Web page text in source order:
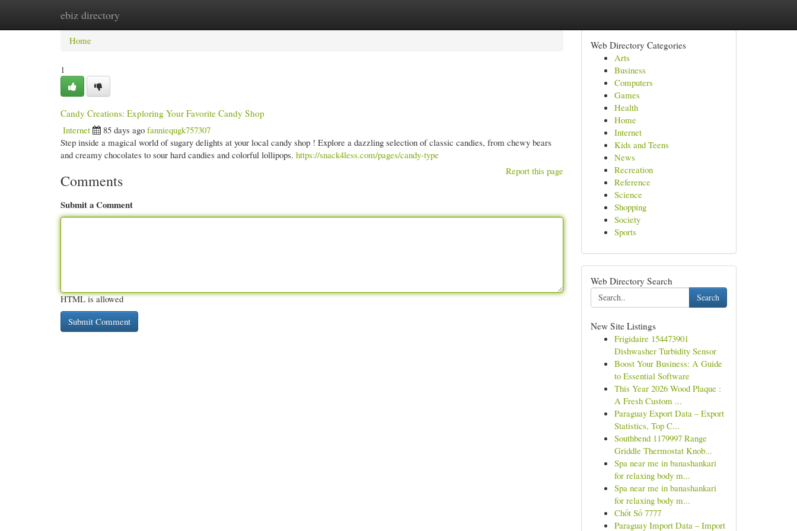
ebiz directory
Home New Site Listings
Home
1
Candy Creations: Exploring Your Favorite Candy Shop
Internet
85 days ago fanniequgk757307
Step inside a magical world of sugary delights at your local candy shop ! Explore a dazzling selection of classic candies, from chewy bears
and creamy chocolates to sour hard candies and colorful lollipops. https://snack4less.com/pages/candy-type
Report this page
Comments
Submit a Comment
HTML is allowed
Web Directory Categories
Arts
Business
Computers
Games
Health
Home
Internet
Kids and Teens
News
Recreation
Reference
Science
Shopping
Society
Sports
Web Directory Search
Search
New Site Listings
Frigidaire 154473901
Dishwasher Turbidity Sensor
Boost Your Business: A Guide
to Essential Software
This Year 2026 Wood Plaque :
A Fresh Custom ...
Paraguay Export Data – Export
Statistics, Top C...
Southbend 1179997 Range
Griddle Thermostat Knob...
Spa near me in banashankari
for relaxing body m...
Spa near me in banashankari
for relaxing body m...
Chốt Số 7777
Paraguay Import Data – Import